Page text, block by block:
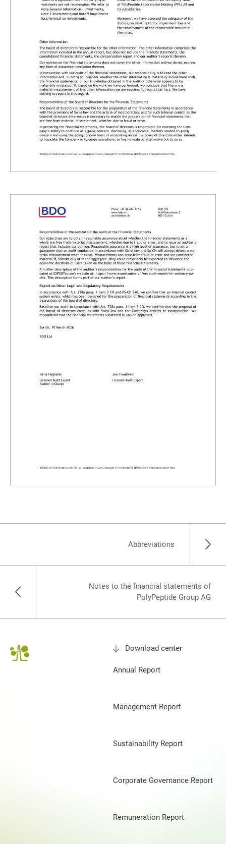
Notes to the financial statements of
PolyPeptide Group AG
Abbreviations
Download center
Annual Report
Management Report
Sustainability Report
Corporate Governance Report
Remuneration Report